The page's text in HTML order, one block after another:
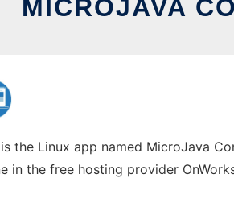
MICROJAVA
the Linux app named MicroJava
in the free hosting provider